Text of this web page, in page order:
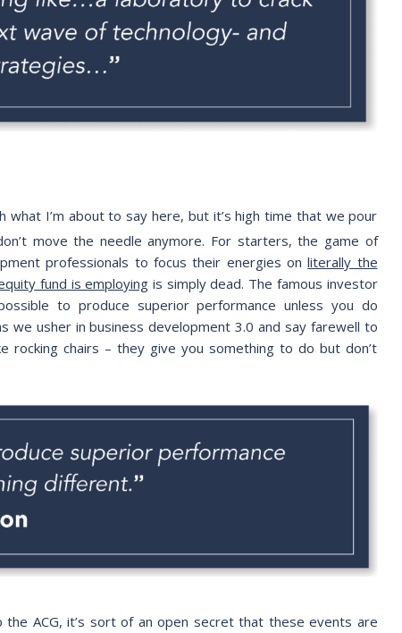
I’m about to say here, but it’s high time that we pour
move the needle anymore. For starters, the game of
professionals to focus their energies onliterally the
fund is employing is simply dead. The famous investor
to produce superior performance unless you do
we usher in business development 3.0 and say farewell to
chairs – they give you something to do but don’t
ACG, it’s sort of an open secret that these events are